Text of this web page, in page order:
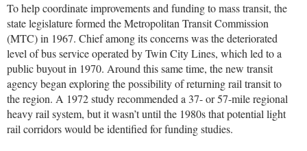
To help coordinate improvements and funding to mass transit, the
state legislature formed the Metropolitan Transit Commission
(MTC) in 1967. Chief among its concerns was the deteriorated
level of bus service operated by Twin City Lines, which led to a
public buyout in 1970. Around this same time, the new transit
agency began exploring the possibility of returning rail transit to
the region. A 1972 study recommended a 37- or 57-mile regional
heavy rail system, but it wasn’t until the 1980s that potential light
rail corridors would be identified for funding studies.